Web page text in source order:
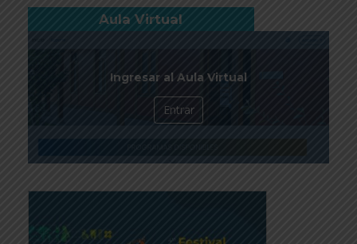
Aula Virtual
Ingresar al Aula Virtual
Entrar